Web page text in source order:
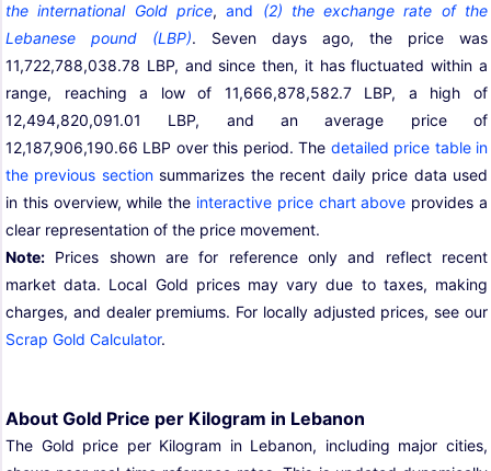
the international Gold price,and (2) the exchange rate of the
Lebanese pound (LBP). Seven days ago, the price was
11,722,788,038.78 LBP, and since then, it has fluctuated within a
range, reaching a low of 11,666,878,582.7 LBP, a high of
12,494,820,091.01 LBP, and an average price of
12,187,906,190.66 LBP over this period. The detailed price table in
the previous sectionsummarizes the recent daily price data used
in this overview, while the interactive price chart above provides a
clear representation of the price movement.
Note: Prices shown are for reference only and reflect recent
market data. Local Gold prices may vary due to taxes, making
charges, and dealer premiums. For locally adjusted prices, see our
Scrap Gold Calculator.
About Gold Price per Kilogram in Lebanon
The Gold price per Kilogram in Lebanon, including major cities,